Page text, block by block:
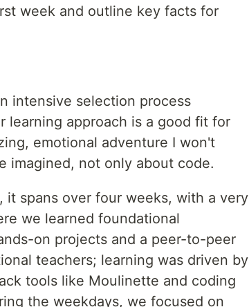
week and outline key facts for
intensive selection process
learning approach is a good fit for
emotional adventure I won't
imagined, not only about code.
it spans over four weeks, with a very
we learned foundational
on projects and a peer-to-peer
teachers; learning was driven by
tools like Moulinette and coding
the weekdays, we focused on